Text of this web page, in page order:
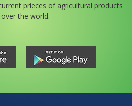
prieces of agricultural products
over the world.